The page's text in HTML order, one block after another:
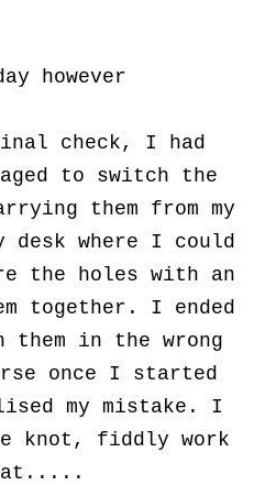
however
check, I had
to switch the
them from my
desk where I could
the holes with an
together. I ended
them in the wrong
once I started
my mistake. I
knot, fiddly work